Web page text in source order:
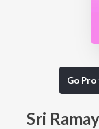
Go Pro
Sri